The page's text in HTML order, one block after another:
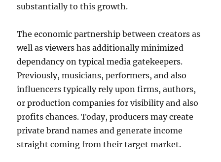
substantially to this growth.
The economic partnership between creators as
well as viewers has additionally minimized
dependancy on typical media gatekeepers.
Previously, musicians, performers, and also
influencers typically rely upon firms, authors,
or production companies for visibility and also
profits chances. Today, producers may create
private brand names and generate income
straight coming from their target market.